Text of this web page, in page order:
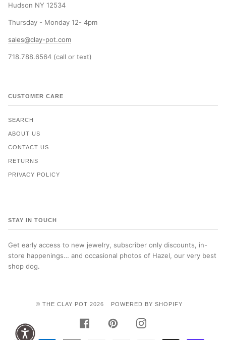
Hudson NY 12534
Thursday - Monday 12- 4pm
sales@clay-pot.com
718.788.6564 (call or text)
CUSTOMER CARE
SEARCH
ABOUT US
CONTACT US
RETURNS
PRIVACY POLICY
STAY IN TOUCH
Get early access to new jewelry, subscriber only discounts, in-
store happenings… and occasional photos of Hazel, our very best
shop dog.
© THE CLAY POT 2026 POWERED BY SHOPIFY
FACEBOOKPINTERESTINSTAGRAM